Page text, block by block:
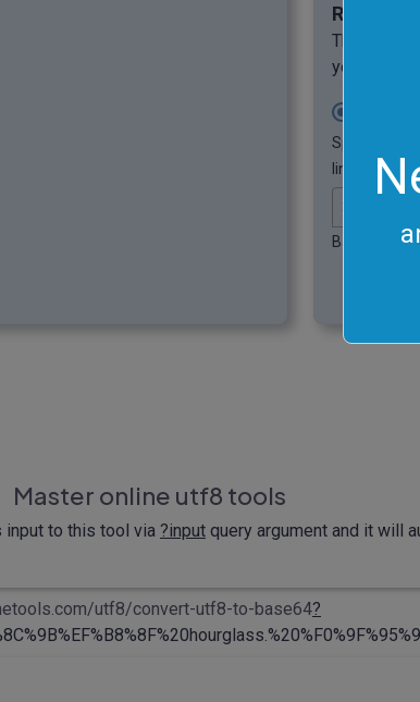
Required
These
you select
Split
Split base64
lines of
Base64
Master online utf8 tools
input to this tool via ?input query argument and it will
utf8/convert-utf8-to-base64?